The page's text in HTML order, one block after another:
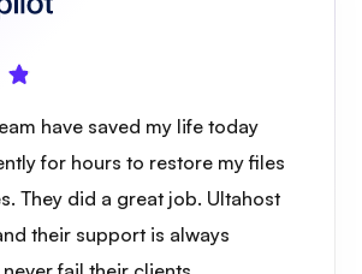
have saved my life today
for hours to restore my files
They did a great job. Ultahost
their support is always